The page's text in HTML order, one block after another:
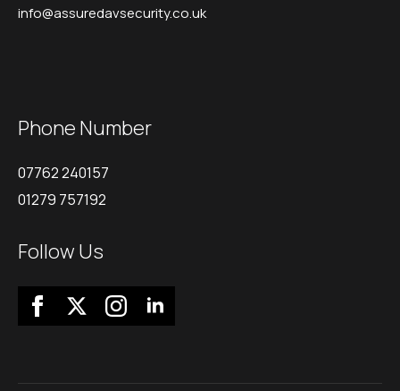
info@assuredavsecurity.co.uk
Phone Number
07762 240157
01279 757192
Follow Us